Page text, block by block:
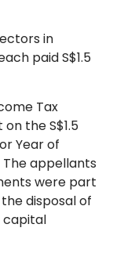
in
paid S$1.5
Tax
the S$1.5
Year of
The appellants
were part
disposal of
capital